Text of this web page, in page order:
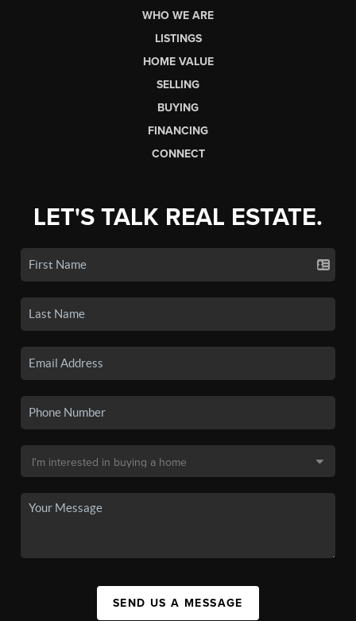
WHO WE ARE
LISTINGS
HOME VALUE
SELLING
BUYING
FINANCING
CONNECT
LET'S TALK REAL ESTATE.
SEND US A MESSAGE